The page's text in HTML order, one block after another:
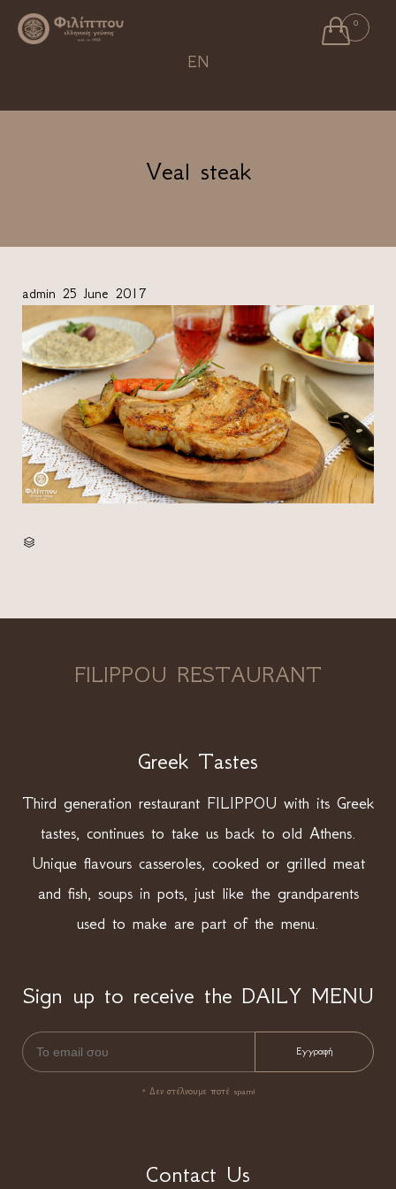
 0
EN
Veal steak
admin 25 June 2017

FILIPPOU RESTAURANT
Greek Tastes
Third generation restaurant FILIPPOU with its Greek
tastes, continues to take us back to old Athens.
Unique flavours casseroles, cooked or grilled meat
and fish, soups in pots, just like the grandparents
used to make are part of the menu.
Sign up to receive the DAILY MENU
* Δεν στέλνουμε ποτέ spam!
Contact Us